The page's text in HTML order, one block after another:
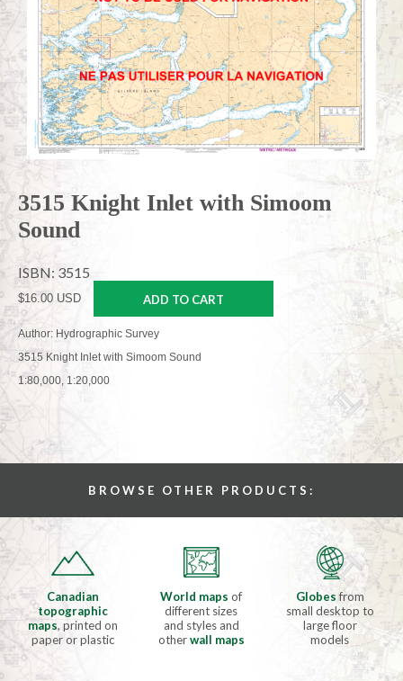
3515 Knight Inlet with Simoom
Sound
ISBN: 3515
$16.00 USD ADD TO CART
Author: Hydrographic Survey
3515 Knight Inlet with Simoom Sound
1:80,000, 1:20,000
BROWSE OTHER PRODUCTS:
Canadian
topographic
maps, printed on
paper or plastic
World mapsof
different sizes
and styles and
otherwall maps
Globesfrom
small desktop to
large floor
models